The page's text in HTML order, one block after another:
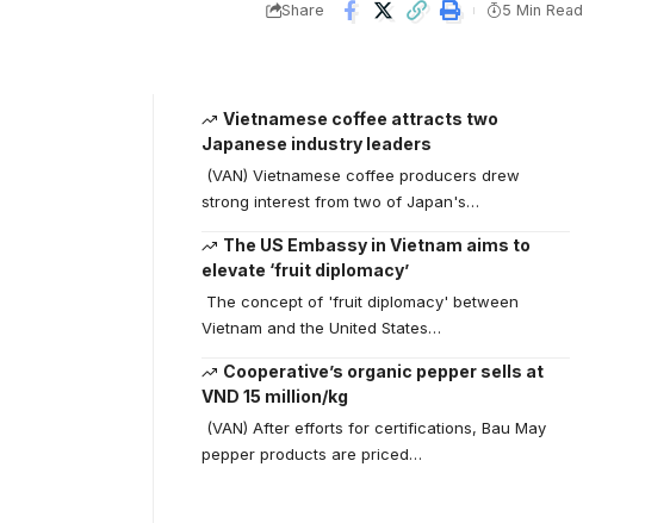
Share 5 Min Read
Vietnamese coffee attracts two
Japanese industry leaders
(VAN) Vietnamese coffee producers drew
strong interest from two of Japan's…
The US Embassy in Vietnam aims to
elevate ‘fruit diplomacy’
The concept of 'fruit diplomacy' between
Vietnam and the United States…
Cooperative’s organic pepper sells at
VND 15 million/kg
(VAN) After efforts for certifications, Bau May
pepper products are priced…